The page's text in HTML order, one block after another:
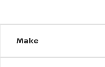
Make